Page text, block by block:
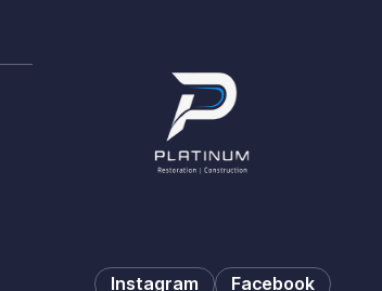
Instagram Facebook